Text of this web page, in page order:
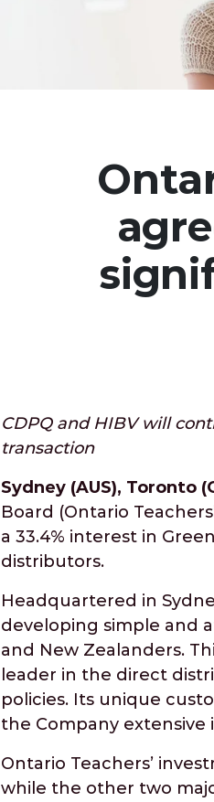
CDPQ and HIBV will
transaction
Sydney (AUS), Toronto
Board (Ontario
a 33.4% interest in
distributors.
Headquartered in
developing simple and
and New Zealanders.
leader in the direct
policies. Its unique
the Company
Ontario Teachers’
while the other two